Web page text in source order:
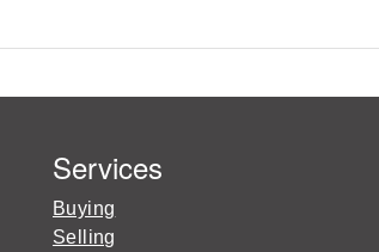
Services
Buying
Selling